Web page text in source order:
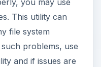
you may use
This utility can
file system
problems, use
and if issues are